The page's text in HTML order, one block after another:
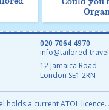
020 7064 4970
info@tailored-
12 Jamaica Road
London SE1 2RN
holds a current ATOL